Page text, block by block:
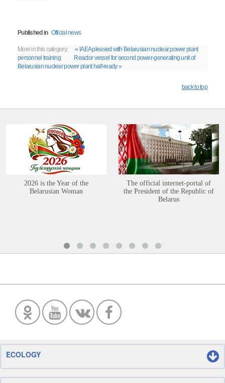
Published in Official news
More in this category:
« IAEA pleased with Belarusian nuclear power plant
personnel training
Reactor vessel for second power-generating unit of
Belarusian nuclear power plant half-ready »
back to top
2026 is the Year of the
Belarusian Woman
The official internet-portal of
the President of the Republic of
Belarus
ECOLOGY